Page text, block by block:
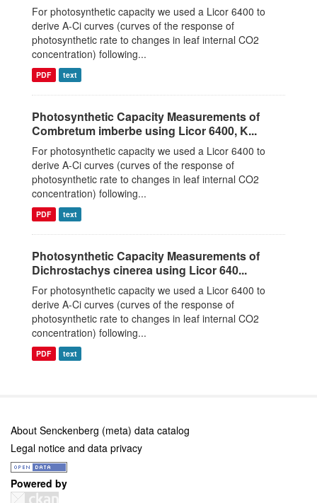
For photosynthetic capacity we used a Licor 6400 to
derive A-Ci curves (curves of the response of
photosynthetic rate to changes in leaf internal CO2
concentration) following...
PDF text
Photosynthetic Capacity Measurements of
Combretum imberbe using Licor 6400, K...
For photosynthetic capacity we used a Licor 6400 to
derive A-Ci curves (curves of the response of
photosynthetic rate to changes in leaf internal CO2
concentration) following...
PDF text
Photosynthetic Capacity Measurements of
Dichrostachys cinerea using Licor 640...
For photosynthetic capacity we used a Licor 6400 to
derive A-Ci curves (curves of the response of
photosynthetic rate to changes in leaf internal CO2
concentration) following...
PDF text
About Senckenberg (meta) data catalog
Legal notice and data privacy
Powered by